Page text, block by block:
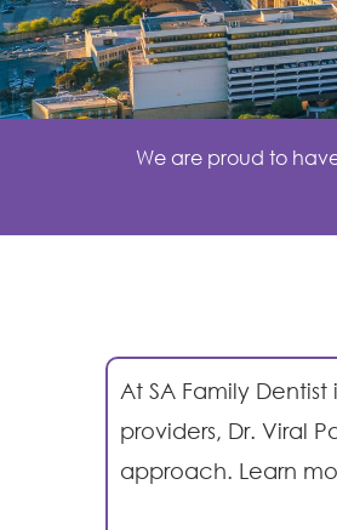
We are proud to
At SA Family Dentist
providers, Dr. Viral
approach. Learn